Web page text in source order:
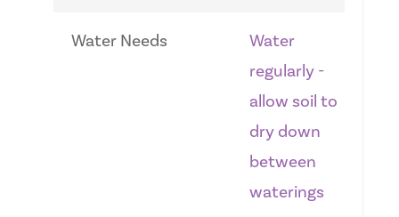
Water Needs
Water
regularly -
allow soil to
dry down
between
waterings